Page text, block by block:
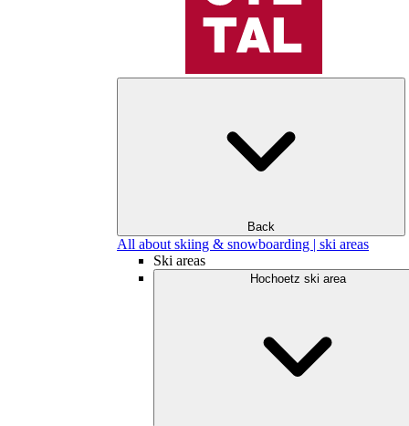
Back
All about skiing & snowboarding | ski areas
Ski areas
Hochoetz ski area